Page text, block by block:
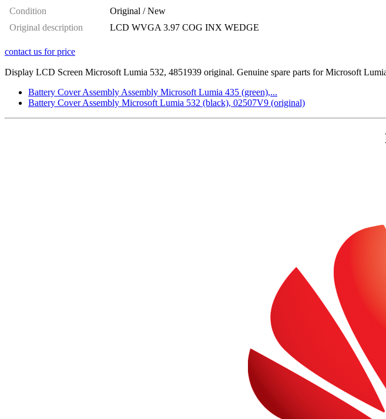
Condition
Original / New
Original description
LCD WVGA 3.97 COG INX WEDGE
contact us for price
Display LCD Screen Microsoft Lumia 532, 4851939 original. Genuine spare parts for Microsoft
Battery Cover Assembly Assembly Microsoft Lumia 435 (green),...
Battery Cover Assembly Microsoft Lumia 532 (black), 02507V9 (original)